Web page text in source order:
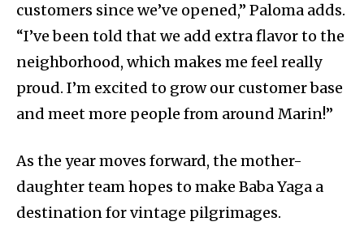
customers since we’ve opened,” Paloma adds.
“I’ve been told that we add extra flavor to the
neighborhood, which makes me feel really
proud. I’m excited to grow our customer base
and meet more people from around Marin!”
As the year moves forward, the mother-
daughter team hopes to make Baba Yaga a
destination for vintage pilgrimages.